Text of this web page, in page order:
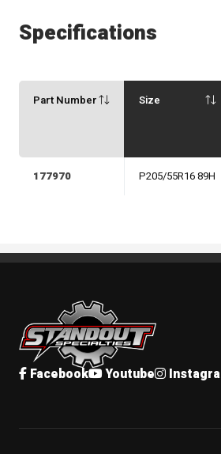
Specifications
Part Number Size
177970 P205/55R16 89H
Standout Specialties
Facebook Youtube